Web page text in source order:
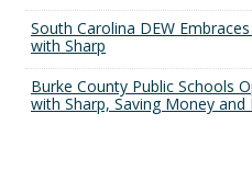
South Carolina DEW
with Sharp
Burke County Public Schools
with Sharp, Saving Money and